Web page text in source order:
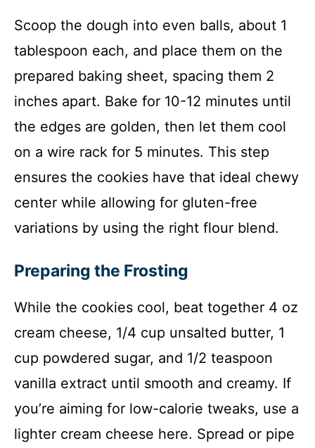
Scoop the dough into even balls, about 1
tablespoon each, and place them on the
prepared baking sheet, spacing them 2
inches apart. Bake for 10-12 minutes until
the edges are golden, then let them cool
on a wire rack for 5 minutes. This step
ensures the cookies have that ideal chewy
center while allowing for gluten-free
variations by using the right flour blend.
Preparing the Frosting
While the cookies cool, beat together 4 oz
cream cheese, 1/4 cup unsalted butter, 1
cup powdered sugar, and 1/2 teaspoon
vanilla extract until smooth and creamy. If
you’re aiming for low-calorie tweaks, use a
lighter cream cheese here. Spread or pipe